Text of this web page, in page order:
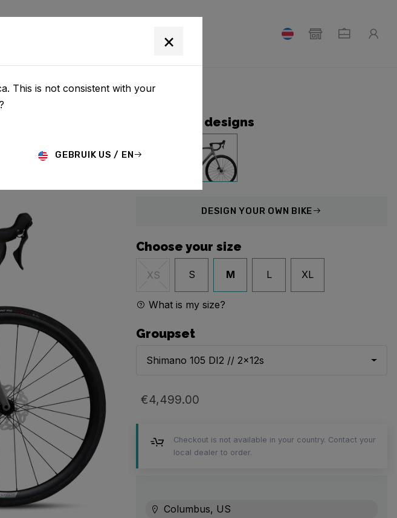
Collection designs
DESIGN YOUR OWN BIKE
Choose your size
XS S M L XL
What is my size?
Groupset
Shimano 105 DI2 // 2x12s
€4,499.00
Checkout is not available in your country. Contact your
local dealer to order.
Columbus, US
×
This is not consistent with your
GEBRUIK US / EN